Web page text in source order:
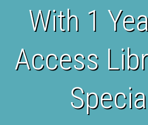
With 1
Access